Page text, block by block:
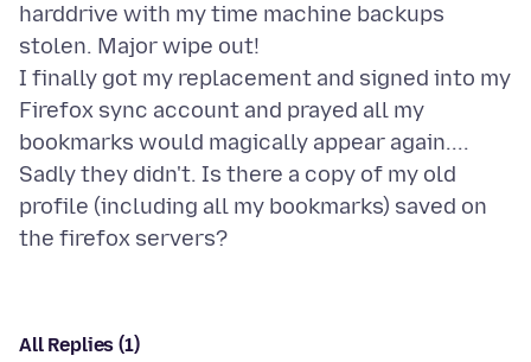
harddrive with my time machine backups
stolen. Major wipe out!
I finally got my replacement and signed into my
Firefox sync account and prayed all my
bookmarks would magically appear again....
Sadly they didn't. Is there a copy of my old
profile (including all my bookmarks) saved on
All Replies (1)